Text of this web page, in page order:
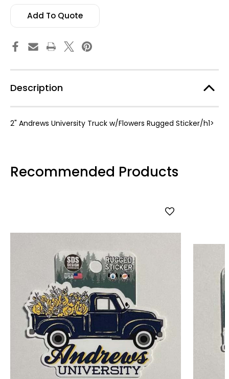
Add To Quote
Description
2" Andrews University Truck w/Flowers Rugged Sticker/h1>
Recommended Products